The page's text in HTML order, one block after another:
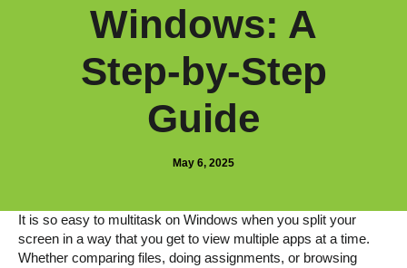
Windows: A
Step-by-Step
Guide
May 6, 2025
It is so easy to multitask on Windows when you split your
screen in a way that you get to view multiple apps at a time.
Whether comparing files, doing assignments, or browsing